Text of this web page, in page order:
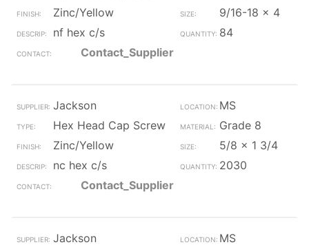
Zinc/Yellow
9/16-18 x 4
nf hex c/s
84
Contact_Supplier
Jackson
MS
Hex Head Cap Screw
Grade 8
Zinc/Yellow
5/8 x 1 3/4
nc hex c/s
2030
Contact_Supplier
Jackson
MS